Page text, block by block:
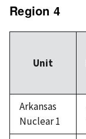
Region 4
Unit
Arkansas
Nuclear 1